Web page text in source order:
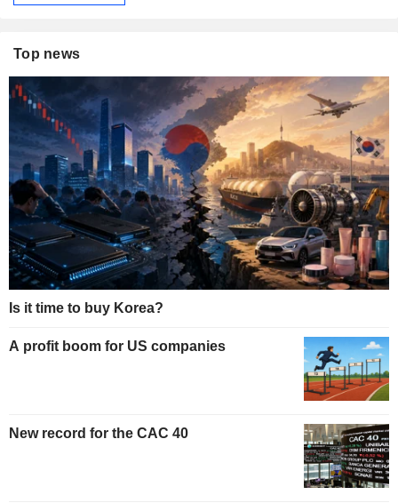
Top news
Is it time to buy Korea?
A profit boom for US companies
New record for the CAC 40